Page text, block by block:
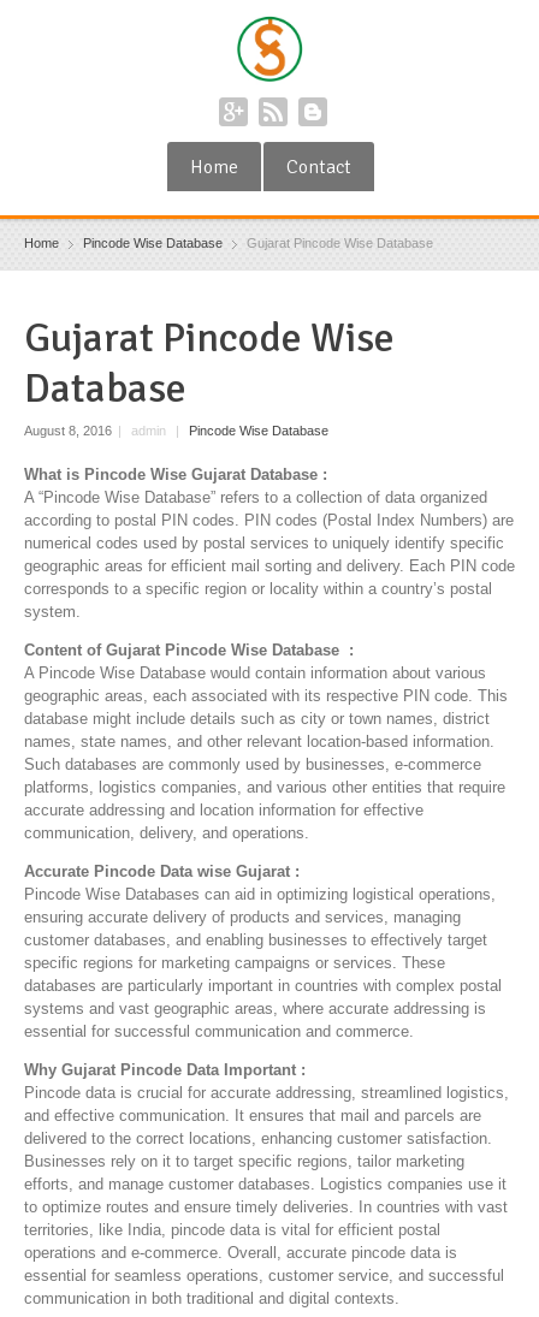
Home Contact
Home Pincode Wise Database Gujarat Pincode Wise Database
Gujarat Pincode Wise
Database
August 8, 2016 | admin | Pincode Wise Database
What is Pincode Wise Gujarat Database :
A “Pincode Wise Database” refers to a collection of data organized
according to postal PIN codes. PIN codes (Postal Index Numbers) are
numerical codes used by postal services to uniquely identify specific
geographic areas for efficient mail sorting and delivery. Each PIN code
corresponds to a specific region or locality within a country’s postal
system.
Content of Gujarat Pincode Wise Database :
A Pincode Wise Database would contain information about various
geographic areas, each associated with its respective PIN code. This
database might include details such as city or town names, district
names, state names, and other relevant location-based information.
Such databases are commonly used by businesses, e-commerce
platforms, logistics companies, and various other entities that require
accurate addressing and location information for effective
communication, delivery, and operations.
Accurate Pincode Data wise Gujarat :
Pincode Wise Databases can aid in optimizing logistical operations,
ensuring accurate delivery of products and services, managing
customer databases, and enabling businesses to effectively target
specific regions for marketing campaigns or services. These
databases are particularly important in countries with complex postal
systems and vast geographic areas, where accurate addressing is
essential for successful communication and commerce.
Why Gujarat Pincode Data Important :
Pincode data is crucial for accurate addressing, streamlined logistics,
and effective communication. It ensures that mail and parcels are
delivered to the correct locations, enhancing customer satisfaction.
Businesses rely on it to target specific regions, tailor marketing
efforts, and manage customer databases. Logistics companies use it
to optimize routes and ensure timely deliveries. In countries with vast
territories, like India, pincode data is vital for efficient postal
operations and e-commerce. Overall, accurate pincode data is
essential for seamless operations, customer service, and successful
communication in both traditional and digital contexts.